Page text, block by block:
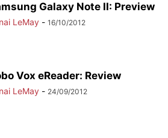
Galaxy Note II: Preview
LeMay - 16/10/2012
Vox eReader: Review
LeMay - 24/09/2012